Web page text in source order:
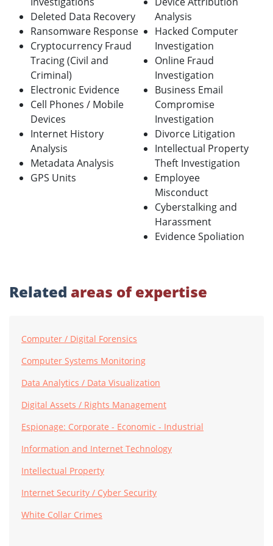
Deleted Data Recovery
Ransomware Response
Cryptocurrency Fraud
Tracing (Civil and
Criminal)
Electronic Evidence
Cell Phones / Mobile
Devices
Internet History
Analysis
Metadata Analysis
GPS Units
Analysis
Hacked Computer
Investigation
Online Fraud
Investigation
Business Email
Compromise
Investigation
Divorce Litigation
Intellectual Property
Theft Investigation
Employee
Misconduct
Cyberstalking and
Harassment
Evidence Spoliation
Related areas of expertise
Computer / Digital Forensics
Computer Systems Monitoring
Data Analytics / Data Visualization
Digital Assets / Rights Management
Espionage: Corporate - Economic - Industrial
Information and Internet Technology
Intellectual Property
Internet Security / Cyber Security
White Collar Crimes